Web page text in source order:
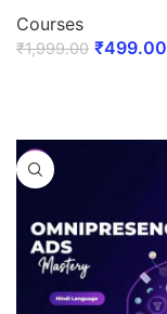
Courses
₹1,999.00 ₹499.00